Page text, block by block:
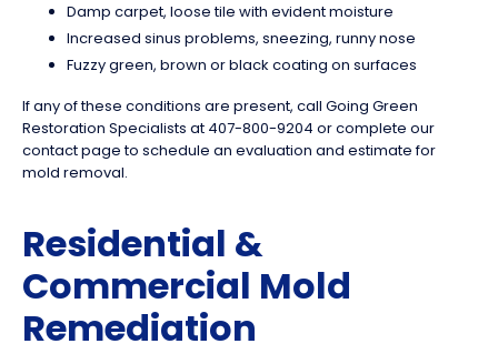
Damp carpet, loose tile with evident moisture
Increased sinus problems, sneezing, runny nose
Fuzzy green, brown or black coating on surfaces
If any of these conditions are present, call Going Green
Restoration Specialists at 407-800-9204 or complete our
contact page to schedule an evaluation and estimate for
mold removal.
Residential &
Commercial Mold
Remediation